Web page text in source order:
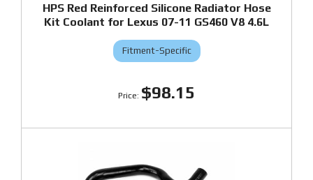
HPS Red Reinforced Silicone Radiator Hose
Kit Coolant for Lexus 07-11 GS460 V8 4.6L
Fitment-Specific
$98.15